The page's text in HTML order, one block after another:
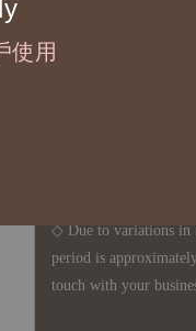
使用◆ B2B Purchase
◇ Original Design's
1、Each Designer's
2、The minimum
◇ Due to variations in
period is
touch with your